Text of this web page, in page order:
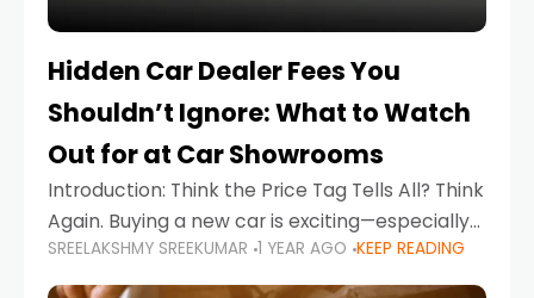
Hidden Car Dealer Fees You
Shouldn’t Ignore: What to Watch
Out for at Car Showrooms
Introduction: Think the Price Tag Tells All? Think
Again. Buying a new car is exciting—especially
when you're in a market like the UAE, where
choices range from budget-friendly compact
SREELAKSHMY SREEKUMAR 1 YEAR AGO KEEP READING